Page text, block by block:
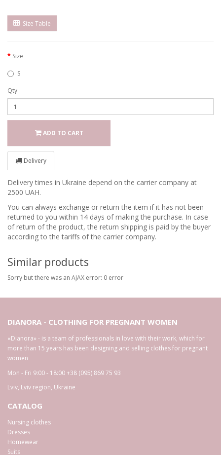
Size Table
Size
S
Qty
ADD TO CART
Delivery
Delivery times in Ukraine depend on the carrier company at
2500 UAH.
You can always exchange or return the item if it has not been
returned to you within 14 days of making the purchase. In case
of return of the product, the return shipping is paid by the buyer
according to the tariffs of the carrier company.
Similar products
Sorry but there was an AJAX error: 0 error
DIANORA - CLOTHING FOR PREGNANT WOMEN
«Dianora» - is a team of professionals in love with their work, which for
more than 15 years has been designing and selling clothes for pregnant
women
Mon - Fri 9:00 - 18:00+38 (095) 869 75 93
Lviv, Lviv region, Ukraine
CATALOG
Nursing clothes
Dresses
Homewear
Suits